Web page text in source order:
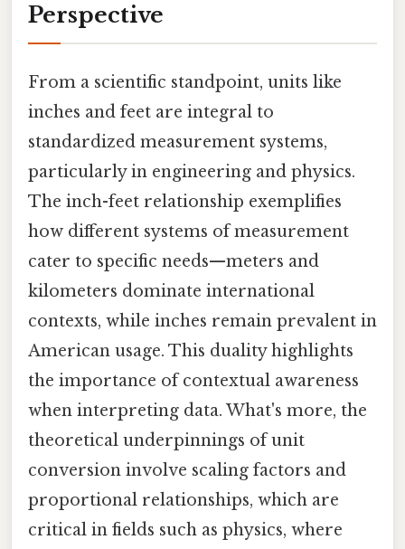
Perspective
From a scientific standpoint, units like
inches and feet are integral to
standardized measurement systems,
particularly in engineering and physics.
The inch-feet relationship exemplifies
how different systems of measurement
cater to specific needs—meters and
kilometers dominate international
contexts, while inches remain prevalent in
American usage. This duality highlights
the importance of contextual awareness
when interpreting data. What's more, the
theoretical underpinnings of unit
conversion involve scaling factors and
proportional relationships, which are
critical in fields such as physics, where